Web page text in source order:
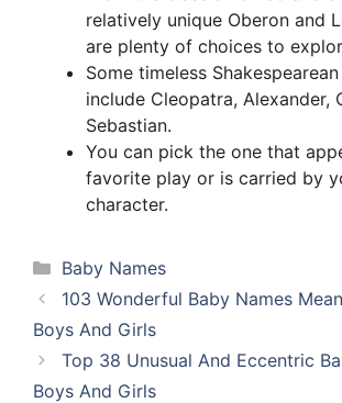
relatively unique Oberon and
are plenty of choices to
Some timeless
include Cleopatra, Alexander,
Sebastian.
You can pick the one that
favorite play or is carried by
character.
Categories
Baby Names
103 Wonderful Baby Names
Boys And Girls
Top 38 Unusual And Eccentric
Boys And Girls